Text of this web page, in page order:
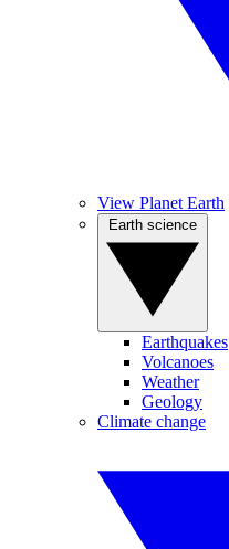
View Planet Earth
Earthquakes
Volcanoes
Weather
Geology
Climate change